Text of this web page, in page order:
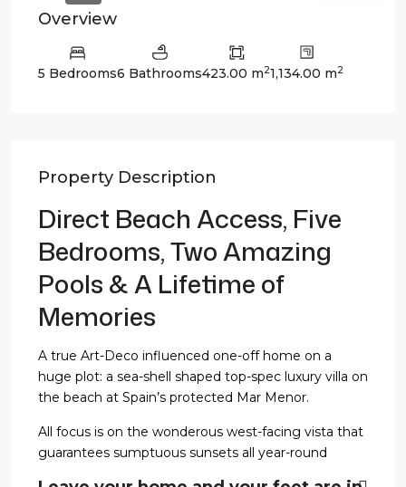
Overview
5 Bedrooms6 Bathrooms423.00 m21,134.00 m2
Property Description
Direct Beach Access, Five
Bedrooms, Two Amazing
Pools & A Lifetime of
Memories
A true Art-Deco influenced one-off home on a
huge plot: a sea-shell shaped top-spec luxury villa on
the beach at Spain’s protected Mar Menor.
All focus is on the wonderous west-facing vista that
guarantees sumptuous sunsets all year-round